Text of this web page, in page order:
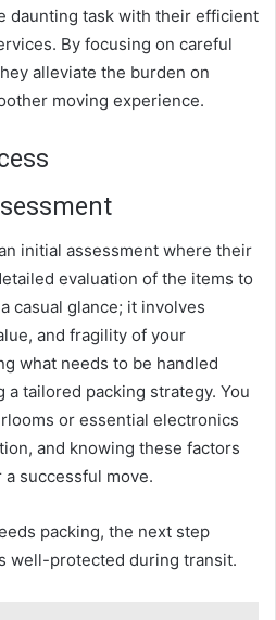
daunting task with their efficient
By focusing on careful
alleviate the burden on
moving experience.
initial assessment where their
evaluation of the items to
casual glance; it involves
and fragility of your
what needs to be handled
tailored packing strategy. You
or essential electronics
and knowing these factors
successful move.
packing, the next step
well-protected during transit.